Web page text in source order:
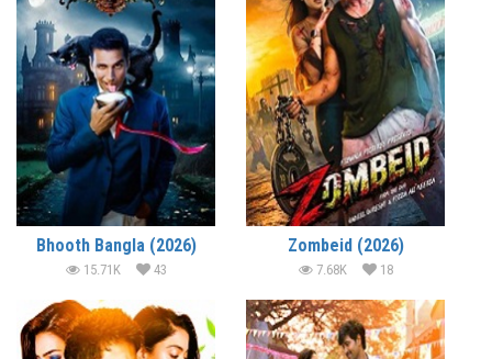
Bhooth Bangla (2026)
15.71K 43
Zombeid (2026)
7.68K 18